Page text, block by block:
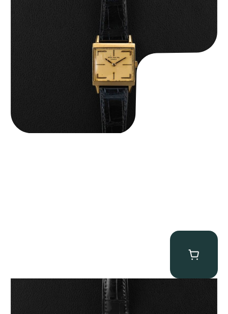
Patek Philippe “Art Deco 3406J” Square Watch
Patek Philippe “5040R” Perpetual Calendar